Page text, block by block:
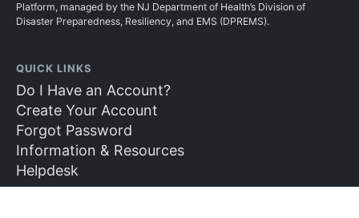
Platform, managed by the NJ Department of Health’s Division of
Disaster Preparedness, Resiliency, and EMS (DPREMS).
QUICK LINKS
Do I Have an Account?
Create Your Account
Forgot Password
Information & Resources
Helpdesk